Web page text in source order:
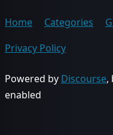
Home Categories
Privacy Policy
Powered by Discourse,
enabled